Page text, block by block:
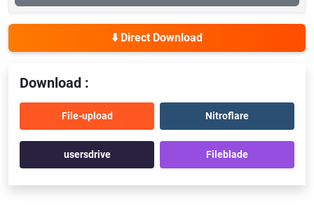
⬇️ Direct Download
Download :
File-upload Nitroflare
usersdrive Fileblade